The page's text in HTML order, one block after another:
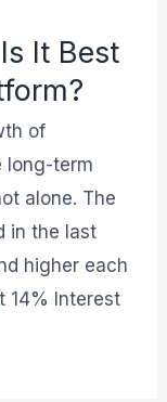
It Best
of
long-term
alone. The
in the last
higher each
14% Interest